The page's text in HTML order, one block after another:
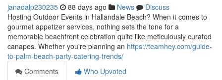
janadalp230235 88 days ago News
Discuss
Hosting Outdoor Events in Hallandale Beach? When it comes to
gourmet appetizer services, nothing sets the tone for a
memorable beachfront celebration quite like meticulously curated
canapes. Whether you're planning an https://teamhey.com/guide-
to-palm-beach-party-catering-trends/
Comments
Who Upvoted